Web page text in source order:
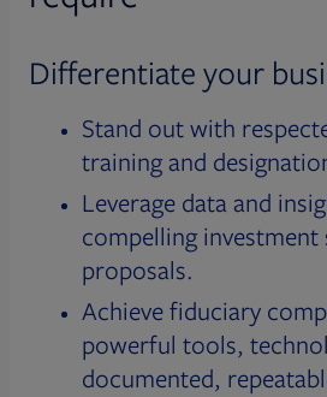
Differentiate your
Stand out with
training and
Leverage data and
compelling investment
proposals.
Achieve fiduciary
powerful tools,
documented,